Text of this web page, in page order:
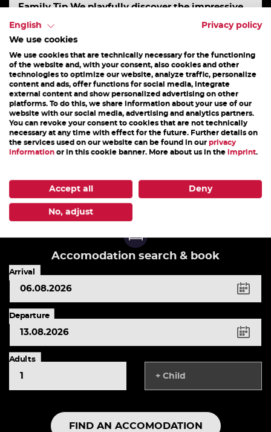
Family Tip We playfully discover the impressive
Stoissengraben valley. The choice of games
depends on the weather....
05. May 2026 - 20. April 2027
DETAILS
Accomodation search & book
shortcuts
arrow
button
previous
day
right
button
next
Arrival
Departure
Adults
+ Child
FIND AN ACCOMODATION
English
Privacy policy
We use cookies
We use cookies that are technically necessary for the functioning
of the website and, with your consent, also cookies and other
technologies to optimize our website, analyze traffic, personalize
content and ads, offer functions for social media, integrate
external content and show personalized advertising on other
platforms. To do this, we share information about your use of our
website with our social media, advertising and analytics partners.
You can revoke your consent to cookies that are not technically
necessary at any time with effect for the future. Further details on
the services used on our website can be found in our privacy
information or in this cookie banner. More about us in the imprint.
Accept all Deny
No, adjust